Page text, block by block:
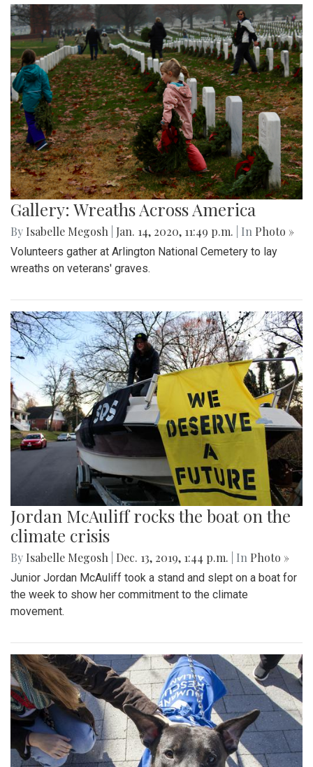
Gallery: Wreaths Across America
By Isabelle Megosh Jan. 14, 2020, 11:49 p.m. | In Photo »
Volunteers gather at Arlington National Cemetery to lay
wreaths on veterans' graves.
Jordan McAuliff rocks the boat on the
climate crisis
By Isabelle Megosh Dec. 13, 2019, 1:44 p.m. | In Photo »
Junior Jordan McAuliff took a stand and slept on a boat for
the week to show her commitment to the climate
movement.